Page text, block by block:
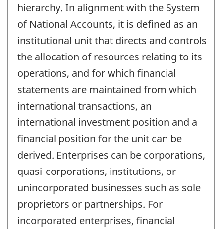
hierarchy. In alignment with the System
of National Accounts, it is defined as an
institutional unit that directs and controls
the allocation of resources relating to its
operations, and for which financial
statements are maintained from which
international transactions, an
international investment position and a
financial position for the unit can be
derived. Enterprises can be corporations,
quasi-corporations, institutions, or
unincorporated businesses such as sole
proprietors or partnerships. For
incorporated enterprises, financial